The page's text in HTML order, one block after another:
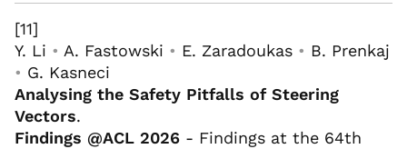
[11]
Y. Li • A. Fastowski • E. Zaradoukas • B. Prenkaj
• G. Kasneci
Analysing the Safety Pitfalls of Steering
Vectors.
Findings @ACL 2026 - Findings at the 64th